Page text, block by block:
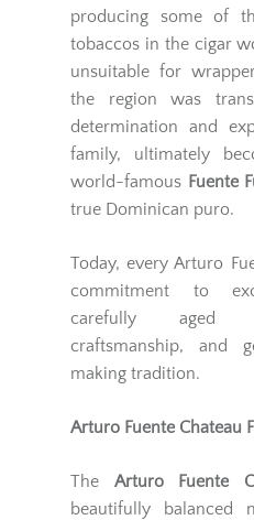
producing some of
tobaccos in the cigar
unsuitable for
the region was
determination and
family, ultimately
world-famous Fuente
true Dominican puro.
Today, every Arturo
commitment to
carefully aged
craftsmanship, and
making tradition.
Arturo Fuente Chateau
The Arturo Fuente
beautifully balanced